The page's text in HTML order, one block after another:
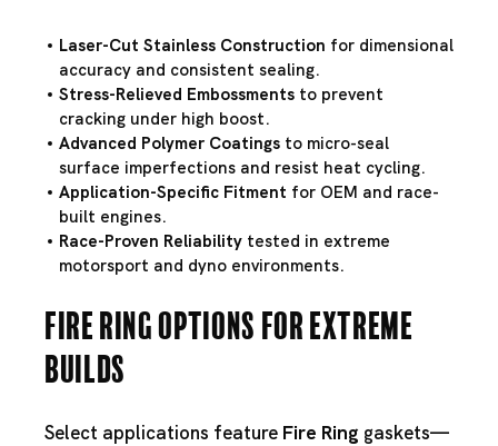
Laser-Cut Stainless Construction for dimensional
accuracy and consistent sealing.
Stress-Relieved Embossments to prevent
cracking under high boost.
Advanced Polymer Coatings to micro-seal
surface imperfections and resist heat cycling.
Application-Specific Fitment for OEM and race-
built engines.
Race-Proven Reliability tested in extreme
motorsport and dyno environments.
Fire Ring Options for Extreme
Builds
Select applications feature Fire Ring gaskets—